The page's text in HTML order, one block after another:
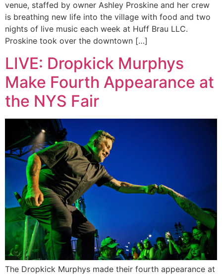
venue, staffed by owner Ashley Proskine and her crew
is breathing new life into the village with food and two
nights of live music each week at Huff Brau LLC.
Proskine took over the downtown […]
LIVE: Dropkick Murphys
Make Fourth Appearance at
the NYS Fair
The Dropkick Murphys made their fourth appearance at